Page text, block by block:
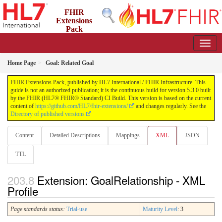
FHIR
Extensions
Pack
Home Page Goal: Related Goal
FHIR Extensions Pack, published by HL7 International / FHIR Infrastructure. This
guide is not an authorized publication; it is the continuous build for version 5.3.0 built
by the FHIR (HL7® FHIR® Standard) CI Build. This version is based on the current
content of https://github.com/HL7/fhir-extensions/
and changes regularly. See the
Directory of published versions
Content Detailed Descriptions Mappings XML JSON
TTL
Extension: GoalRelationship - XML
Profile
Page standards status: Trial-use Maturity Level: 3